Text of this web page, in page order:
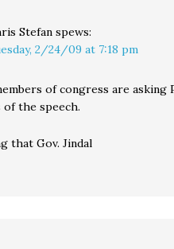
Stefan spews:
2/24/09 at 7:18 pm
of congress are asking
the speech.
that Gov. Jindal